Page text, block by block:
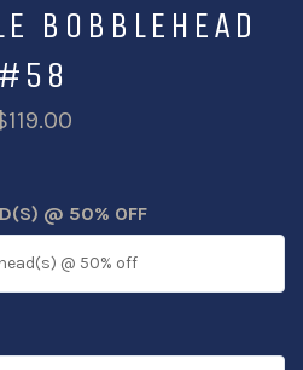
BOBBLEHEAD
#58
@ 50% OFF